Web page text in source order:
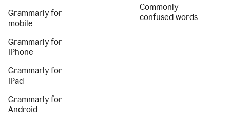
Grammarly for
mobile
Grammarly for
iPhone
Grammarly for
iPad
Grammarly for
Android
Commonly
confused words